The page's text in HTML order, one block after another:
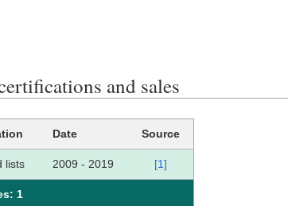
and sales
Date Source
lists 2009 - 2019 [1]
1